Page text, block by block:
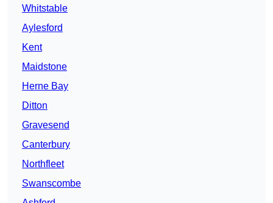
Whitstable
Aylesford
Kent
Maidstone
Herne Bay
Ditton
Gravesend
Canterbury
Northfleet
Swanscombe